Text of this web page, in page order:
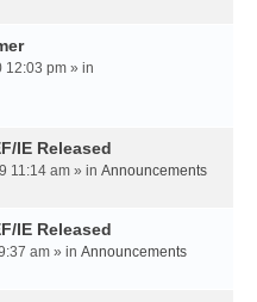
12:03 pm » in
IE Released
11:14 am » in Announcements
IE Released
am » in Announcements